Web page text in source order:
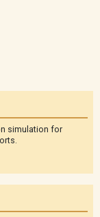
simulation for